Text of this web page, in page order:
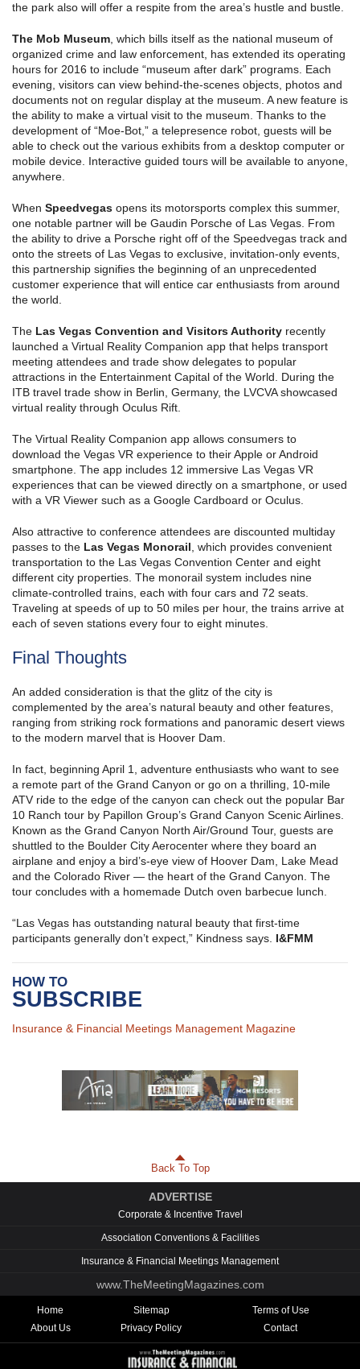
the park also will offer a respite from the area’s hustle and bustle.
The Mob Museum, which bills itself as the national museum of
organized crime and law enforcement, has extended its operating
hours for 2016 to include “museum after dark” programs. Each
evening, visitors can view behind-the-scenes objects, photos and
documents not on regular display at the museum. A new feature is
the ability to make a virtual visit to the museum. Thanks to the
development of “Moe-Bot,” a telepresence robot, guests will be
able to check out the various exhibits from a desktop computer or
mobile device. Interactive guided tours will be available to anyone,
anywhere.
When Speedvegas opens its motorsports complex this summer,
one notable partner will be Gaudin Porsche of Las Vegas. From
the ability to drive a Porsche right off of the Speedvegas track and
onto the streets of Las Vegas to exclusive, invitation-only events,
this partnership signifies the beginning of an unprecedented
customer experience that will entice car enthusiasts from around
the world.
The Las Vegas Convention and Visitors Authority recently
launched a Virtual Reality Companion app that helps transport
meeting attendees and trade show delegates to popular
attractions in the Entertainment Capital of the World. During the
ITB travel trade show in Berlin, Germany, the LVCVA showcased
virtual reality through Oculus Rift.
The Virtual Reality Companion app allows consumers to
download the Vegas VR experience to their Apple or Android
smartphone. The app includes 12 immersive Las Vegas VR
experiences that can be viewed directly on a smartphone, or used
with a VR Viewer such as a Google Cardboard or Oculus.
Also attractive to conference attendees are discounted multiday
passes to the Las Vegas Monorail, which provides convenient
transportation to the Las Vegas Convention Center and eight
different city properties. The monorail system includes nine
climate-controlled trains, each with four cars and 72 seats.
Traveling at speeds of up to 50 miles per hour, the trains arrive at
each of seven stations every four to eight minutes.
Final Thoughts
An added consideration is that the glitz of the city is
complemented by the area’s natural beauty and other features,
ranging from striking rock formations and panoramic desert views
to the modern marvel that is Hoover Dam.
In fact, beginning April 1, adventure enthusiasts who want to see
a remote part of the Grand Canyon or go on a thrilling, 10-mile
ATV ride to the edge of the canyon can check out the popular Bar
10 Ranch tour by Papillon Group’s Grand Canyon Scenic Airlines.
Known as the Grand Canyon North Air/Ground Tour, guests are
shuttled to the Boulder City Aerocenter where they board an
airplane and enjoy a bird’s-eye view of Hoover Dam, Lake Mead
and the Colorado River — the heart of the Grand Canyon. The
tour concludes with a homemade Dutch oven barbecue lunch.
“Las Vegas has outstanding natural beauty that first-time
participants generally don’t expect,” Kindness says. I&FMM
HOW TO
SUBSCRIBE
Insurance & Financial Meetings Management Magazine
Back To Top
ADVERTISE
Corporate & Incentive Travel
Association Conventions & Facilities
Insurance & Financial Meetings Management
www.TheMeetingMagazines.com
Home Sitemap
Terms of Use
About Us
Privacy Policy Contact